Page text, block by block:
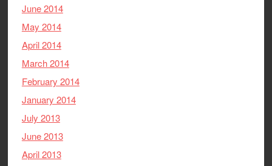
June 2014
May 2014
April 2014
March 2014
February 2014
January 2014
July 2013
June 2013
April 2013